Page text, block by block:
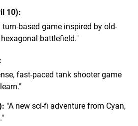
10)
based game inspired by old-
battlefield."
fast-paced tank shooter game
"A new sci-fi adventure from Cyan,